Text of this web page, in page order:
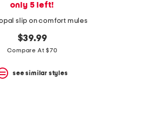
only 5 left!
slip on comfort mules
$39.99
Compare At $70
see similar styles